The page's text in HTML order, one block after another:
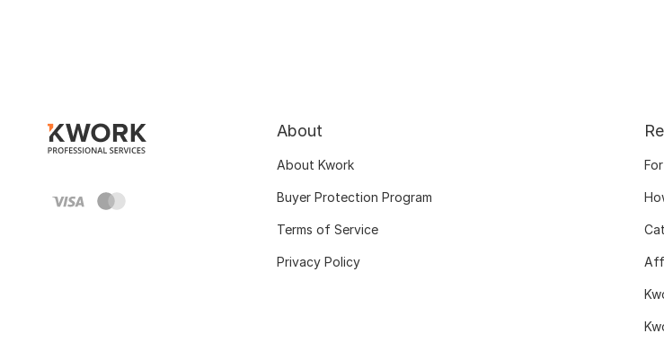
About
About Kwork
Buyer Protection Program
Terms of Service
Privacy Policy